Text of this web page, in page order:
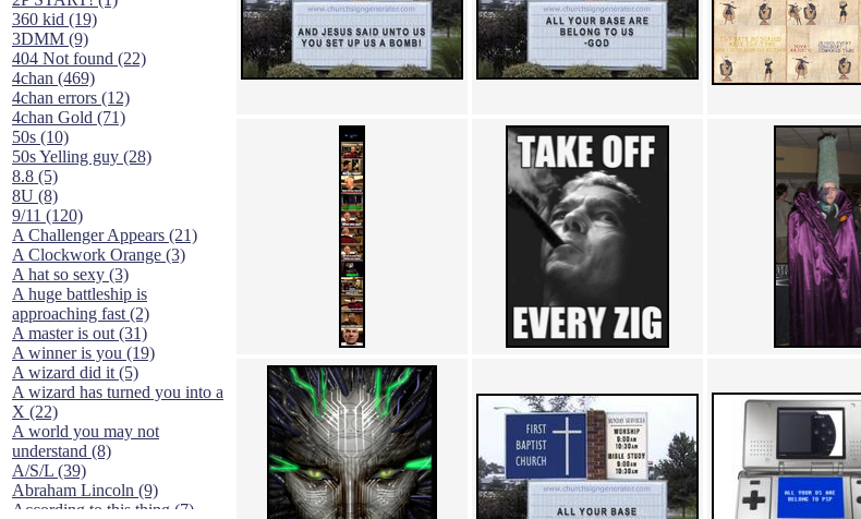
360 kid (19)
3DMM (9)
404 Not found (22)
4chan (469)
4chan errors (12)
4chan Gold (71)
50s (10)
50s Yelling guy (28)
8.8 (5)
8U (8)
9/11 (120)
A Challenger Appears (21)
A Clockwork Orange (3)
A hat so sexy (3)
A huge battleship is
approaching fast (2)
A master is out (31)
A winner is you (19)
A wizard did it (5)
A wizard has turned you into a
X (22)
A world you may not
understand (8)
A/S/L (39)
Abraham Lincoln (9)
According to this thing (7)